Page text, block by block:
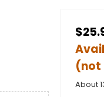
(not
About